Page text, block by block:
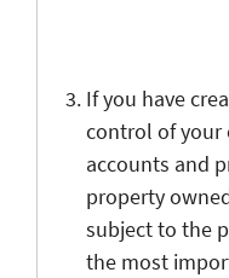
If you have
control of your
accounts and
property
subject to the
the most